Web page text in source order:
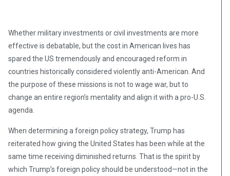
Whether military investments or civil investments are more
effective is debatable, but the cost in American lives has
spared the US tremendously and encouraged reform in
countries historically considered violently anti-American. And
the purpose of these missions is not to wage war, but to
change an entire region’s mentality and align it with a pro-U.S.
agenda.
When determining a foreign policy strategy, Trump has
reiterated how giving the United States has been while at the
same time receiving diminished returns. That is the spirit by
which Trump’s foreign policy should be understood—not in the